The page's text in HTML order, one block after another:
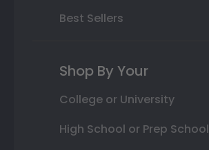
Best Sellers
Shop By Your
College or University
High School or Prep School